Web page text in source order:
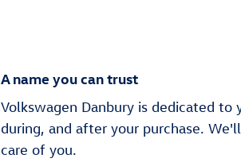
A name you can trust
Volkswagen Danbury is dedicated to
during, and after your purchase.
care of you.